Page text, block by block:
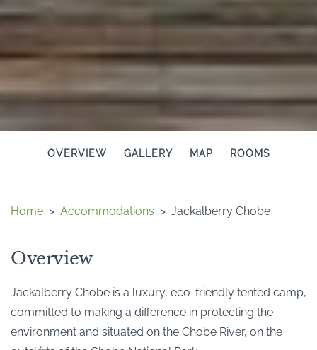
OVERVIEW GALLERY MAP ROOMS
Home > Accommodations > Jackalberry Chobe
Overview
Jackalberry Chobe is a luxury, eco-friendly tented camp,
committed to making a difference in protecting the
environment and situated on the Chobe River, on the